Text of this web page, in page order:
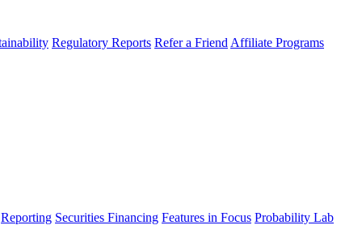
Regulatory Reports Refer a Friend Affiliate Programs
Reporting Securities Financing Features in Focus Probability Lab